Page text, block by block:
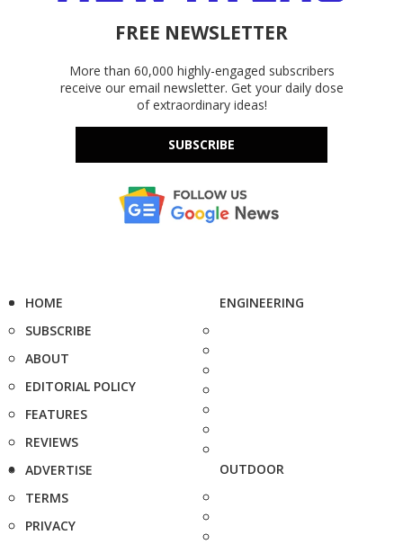
FREE NEWSLETTER
More than 60,000 highly-engaged subscribers
receive our email newsletter. Get your daily dose
of extraordinary ideas!
SUBSCRIBE
HOME
SUBSCRIBE
ABOUT
EDITORIAL POLICY
FEATURES
REVIEWS
ADVERTISE
TERMS
PRIVACY
ENGINEERING
OUTDOOR